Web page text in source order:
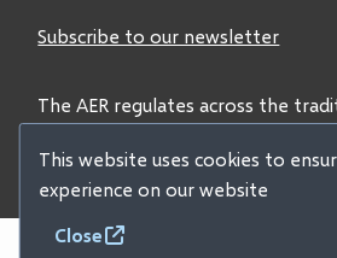
This website uses cookies to
experience on our website
Close
Subscribe to our newsletter
The AER regulates across the
and Métis peoples.